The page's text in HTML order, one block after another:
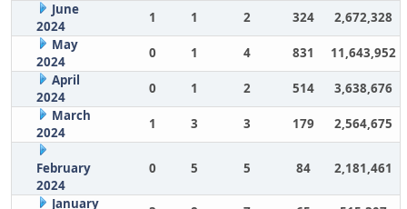
June
2024
1 1 2 324
2,672,328
May
2024
0 1 4 831
11,643,952
April
2024
0 1 2 514
3,638,676
March
2024
1 3 3 179 2,564,675
February
2024
0 5 5 84 2,181,461
January